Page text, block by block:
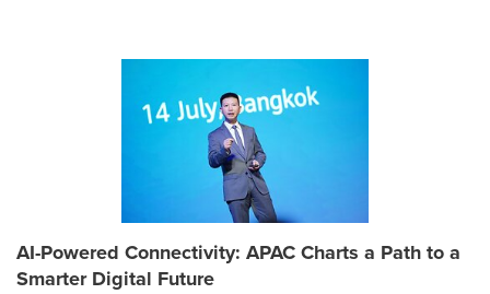
AI-Powered Connectivity: APAC Charts a Path to a
Smarter Digital Future